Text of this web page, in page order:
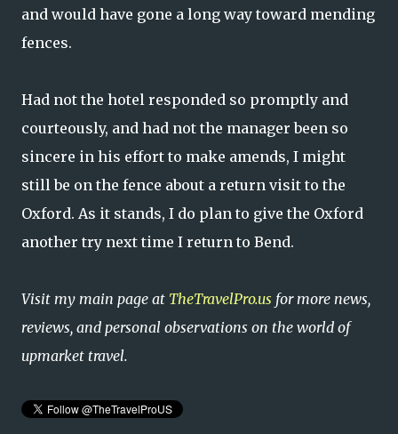
and would have gone a long way toward mending
fences.
Had not the hotel responded so promptly and
courteously, and had not the manager been so
sincere in his effort to make amends, I might
still be on the fence about a return visit to the
Oxford. As it stands, I do plan to give the Oxford
another try next time I return to Bend.
Visit my main page at TheTravelPro.us for more news,
reviews, and personal observations on the world of
upmarket travel.